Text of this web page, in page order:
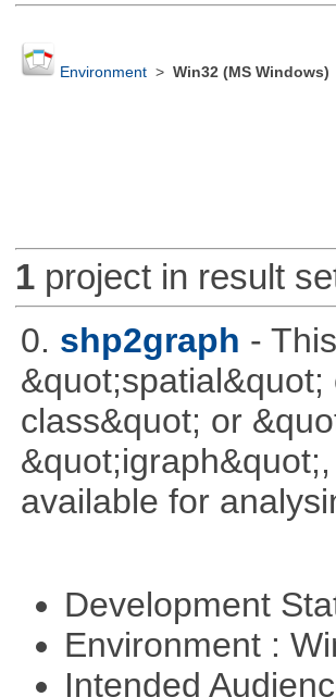
Environment> Win32 (MS Windows)
1project in result
0. shp2graph -
class&quot; or
available for
Development
Environment :
Intended